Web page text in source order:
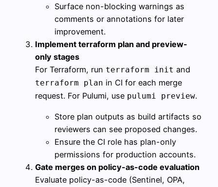
Surface non-blocking warnings as
comments or annotations for later
improvement.
Implement terraform plan and preview-
only stages
For Terraform, run terraform init and
terraform plan in CI for each merge
request. For Pulumi, use pulumi preview.
Store plan outputs as build artifacts so
reviewers can see proposed changes.
Ensure the CI role has plan-only
permissions for production accounts.
Gate merges on policy-as-code evaluation
Evaluate policy-as-code (Sentinel, OPA,